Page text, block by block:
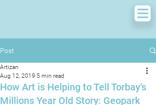
Post
How Art is Helping to Tell Torbay's
Millions Year Old Story: Geopark
Artizan
Aug 12, 2019 5 min read